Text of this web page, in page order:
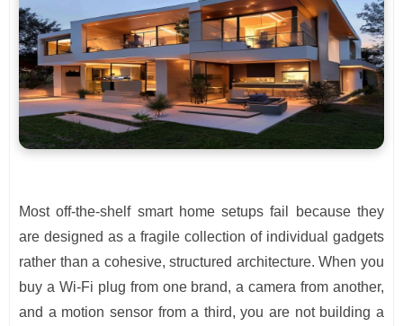
Most off-the-shelf smart home setups fail because they
are designed as a fragile collection of individual gadgets
rather than a cohesive, structured architecture. When you
buy a Wi-Fi plug from one brand, a camera from another,
and a motion sensor from a third, you are not building a